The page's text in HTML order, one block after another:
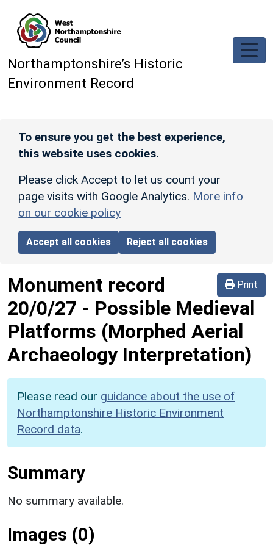
Northamptonshire’s Historic
Environment Record
To ensure you get the best experience,
this website uses cookies.
Please click Accept to let us count your
page visits with Google Analytics. More info
on our cookie policy
Accept all cookies Reject all cookies
Print
Monument record
20/0/27 - Possible Medieval
Platforms (Morphed Aerial
Archaeology Interpretation)
Please read our guidance about the use of
Northamptonshire Historic Environment
Record data.
Summary
No summary available.
Images (0)